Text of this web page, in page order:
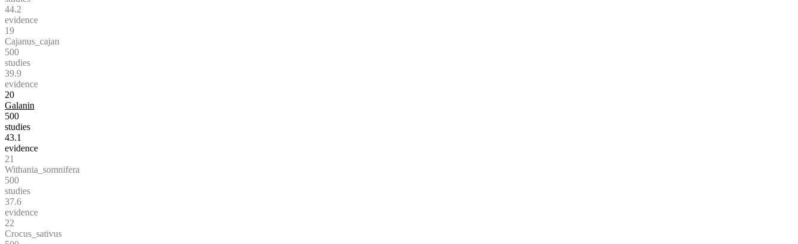
44.2
evidence
19
Cajanus_cajan
500
studies
39.9
evidence
20
Galanin
500
studies
43.1
evidence
21
Withania_somnifera
500
studies
37.6
evidence
22
Crocus_sativus